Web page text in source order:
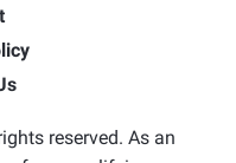
reserved. As an